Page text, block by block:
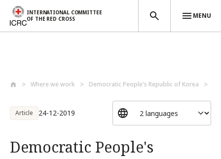
INTERNATIONAL COMMITTEE
OF THE RED CROSS
MENU
Where we work Democratic People's Republic of Korea
Article 24-12-2019
Democratic People's